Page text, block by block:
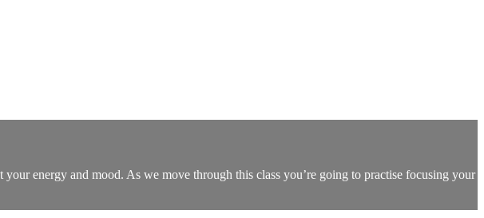
energy and mood. As we move through this class you’re going to practise focusing your